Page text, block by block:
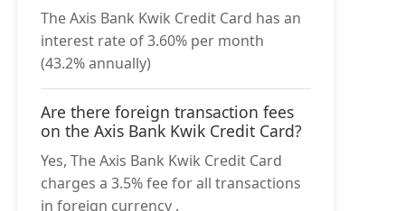
The Axis Bank Kwik Credit Card has an
interest rate of 3.60% per month
(43.2% annually)
Are there foreign transaction fees
on the Axis Bank Kwik Credit Card?
Yes, The Axis Bank Kwik Credit Card
charges a 3.5% fee for all transactions
in foreign currency .